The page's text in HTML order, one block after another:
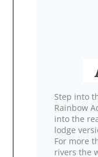
Step into
Rainbow
into the
lodge
For more
rivers the